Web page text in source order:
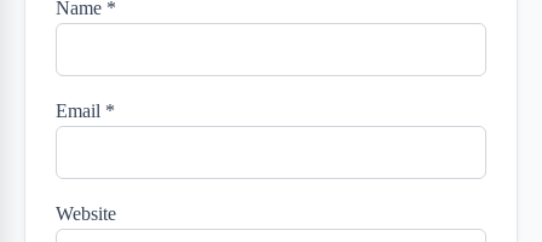
Name *
Email *
Website